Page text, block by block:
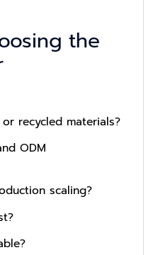
the
recycled materials?
ODM
scaling?